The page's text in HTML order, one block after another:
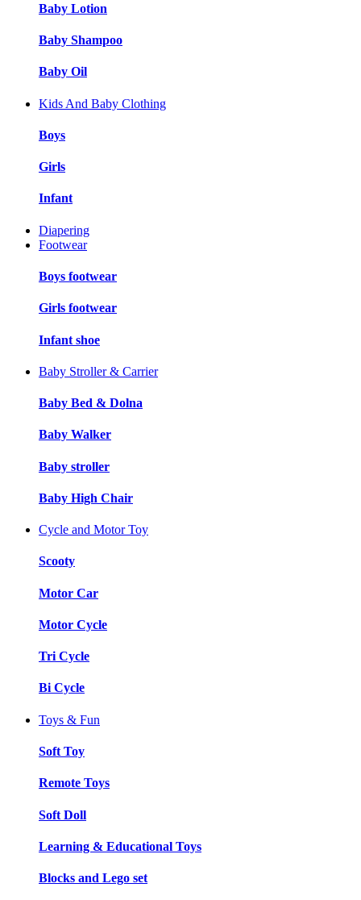
Baby Lotion
Baby Shampoo
Baby Oil
Kids And Baby Clothing
Boys
Girls
Infant
Diapering
Footwear
Boys footwear
Girls footwear
Infant shoe
Baby Stroller & Carrier
Baby Bed & Dolna
Baby Walker
Baby stroller
Baby High Chair
Cycle and Motor Toy
Scooty
Motor Car
Motor Cycle
Tri Cycle
Bi Cycle
Toys & Fun
Soft Toy
Remote Toys
Soft Doll
Learning & Educational Toys
Blocks and Lego set